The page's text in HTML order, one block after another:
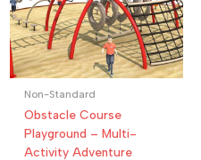
Non-Standard
Obstacle Course
Playground – Multi-
Activity Adventure